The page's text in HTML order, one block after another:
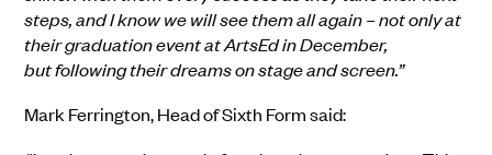
steps, and I know we will see them all again – not only at
their graduation event at ArtsEd in December,
but following their dreams on stage and screen.”
Mark Ferrington, Head of Sixth Form said: